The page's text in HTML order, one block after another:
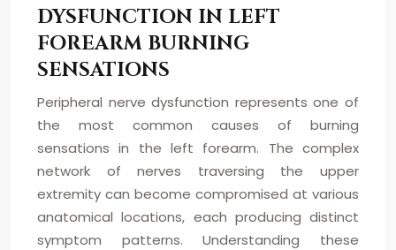
DYSFUNCTION IN LEFT
FOREARM BURNING
SENSATIONS
Peripheral nerve dysfunction represents one of
the most common causes of burning
sensations in the left forearm. The complex
network of nerves traversing the upper
extremity can become compromised at various
anatomical locations, each producing distinct
symptom patterns. Understanding these